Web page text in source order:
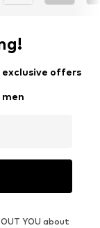
offers
men
YOU about